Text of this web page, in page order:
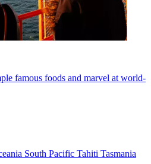
famous foods and marvel at world-
South Pacific Tahiti Tasmania